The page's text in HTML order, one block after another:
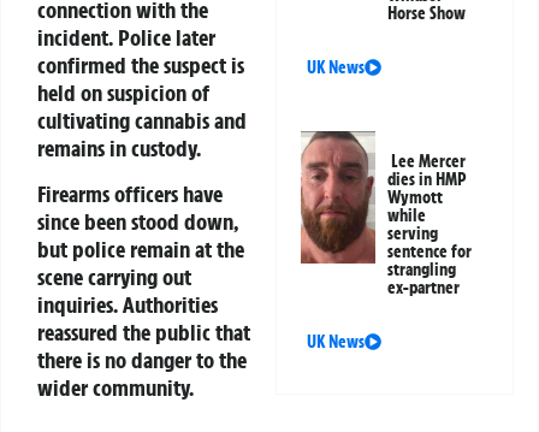
connection with the
incident. Police later
confirmed the suspect is
held on suspicion of
cultivating cannabis and
remains in custody.
Firearms officers have
since been stood down,
but police remain at the
scene carrying out
inquiries. Authorities
reassured the public that
there is no danger to the
wider community.
Horse Show
UK News
Lee Mercer
dies in HMP
Wymott
while
serving
sentence for
strangling
ex-partner
UK News